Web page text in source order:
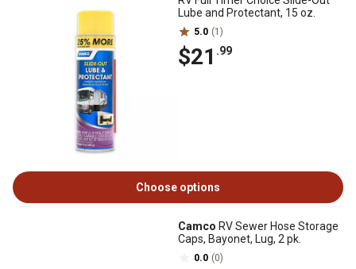
Lube and Protectant, 15 oz.
5.0 (1)
$21 .99
Choose options
Camco RV Sewer Hose Storage
Caps, Bayonet, Lug, 2 pk.
0.0 (0)